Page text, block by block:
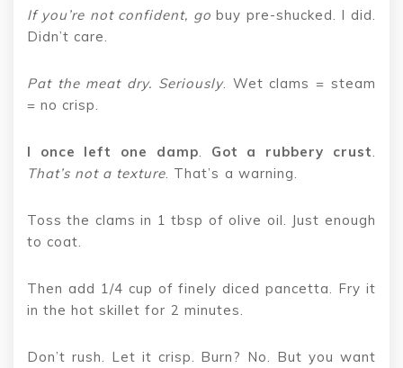
If you’re not confident, go buy pre-shucked. I did.
Didn’t care.
Pat the meat dry. Seriously. Wet clams = steam
= no crisp.
I once left one damp. Got a rubbery crust.
That’s not a texture. That’s a warning.
Toss the clams in 1 tbsp of olive oil. Just enough
to coat.
Then add 1/4 cup of finely diced pancetta. Fry it
in the hot skillet for 2 minutes.
Don’t rush. Let it crisp. Burn? No. But you want